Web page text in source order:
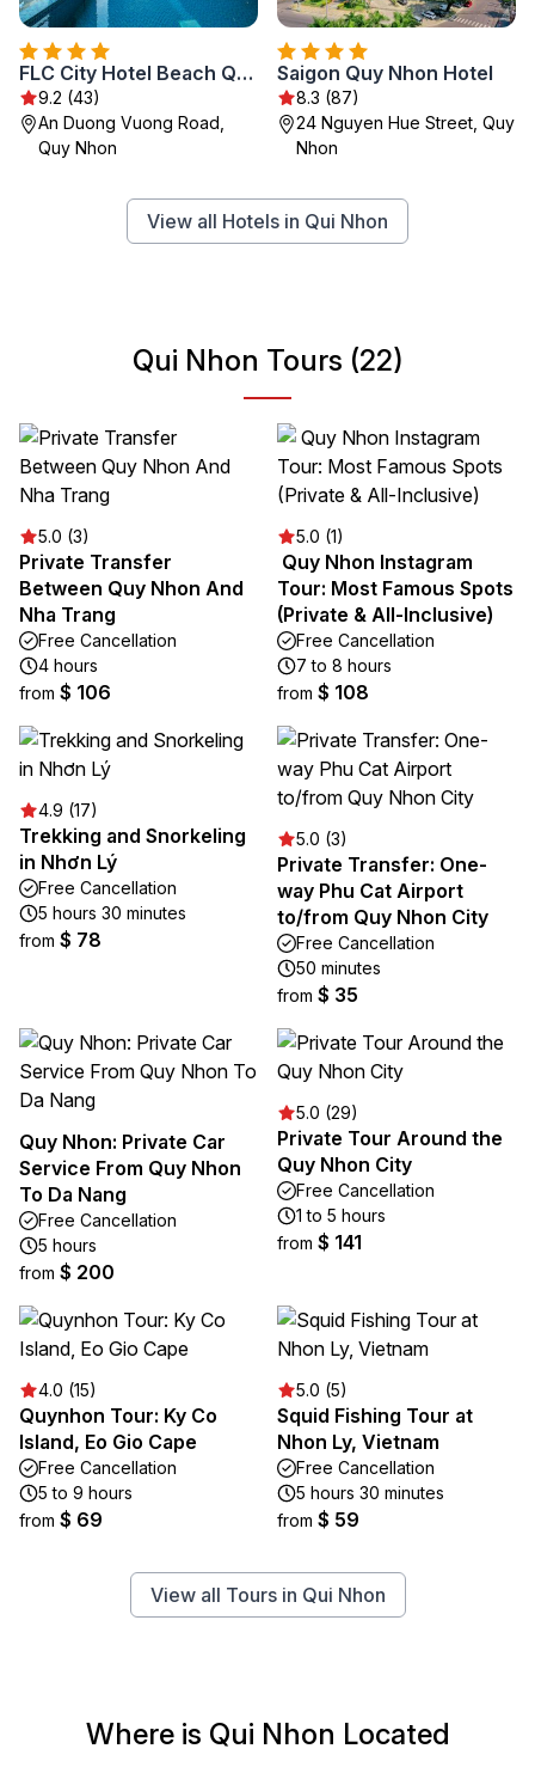
FLC City Hotel Beach Quy Nhon
9.2 (43)
An Duong Vuong Road,
Quy Nhon
Saigon Quy Nhon Hotel
8.3 (87)
24 Nguyen Hue Street, Quy
Nhon
View all Hotels in Qui Nhon
Qui Nhon Tours (22)
5.0 (3)
Private Transfer
Between Quy Nhon And
Nha Trang
Free Cancellation
4 hours
from $ 106
5.0 (1)
️ Quy Nhon Instagram
Tour: Most Famous Spots
(Private & All-Inclusive)
Free Cancellation
7 to 8 hours
from $ 108
4.9 (17)
Trekking and Snorkeling
in Nhơn Lý
Free Cancellation
5 hours 30 minutes
from $ 78
5.0 (3)
Private Transfer: One-
way Phu Cat Airport
to/from Quy Nhon City
Free Cancellation
50 minutes
from $ 35
Quy Nhon: Private Car
Service From Quy Nhon
To Da Nang
Free Cancellation
5 hours
from $ 200
5.0 (29)
Private Tour Around the
Quy Nhon City
Free Cancellation
1 to 5 hours
from $ 141
4.0 (15)
Quynhon Tour: Ky Co
Island, Eo Gio Cape
Free Cancellation
5 to 9 hours
from $ 69
5.0 (5)
Squid Fishing Tour at
Nhon Ly, Vietnam
Free Cancellation
5 hours 30 minutes
from $ 59
View all Tours in Qui Nhon
Where is Qui Nhon Located